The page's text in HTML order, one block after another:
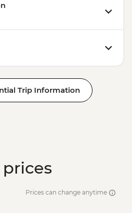
Trip Information
Prices can change anytime